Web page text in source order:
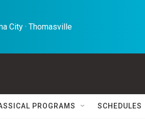
City · Thomasville
PROGRAMS SCHEDULES